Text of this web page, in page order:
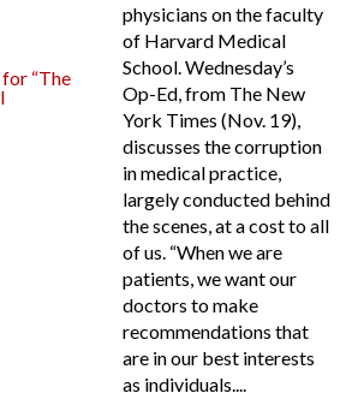
physicians on the faculty
of Harvard Medical
School. Wednesday’s
Op-Ed, from The New
York Times (Nov. 19),
discusses the corruption
in medical practice,
largely conducted behind
the scenes, at a cost to all
of us. “When we are
patients, we want our
doctors to make
recommendations that
are in our best interests
as individuals....